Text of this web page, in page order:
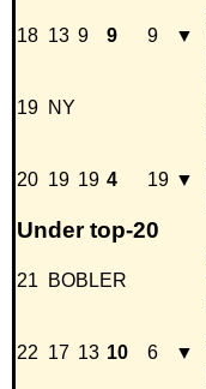
18 13 9 9 9 ▼
19 NY
20 19 19 4 19 ▼
Under top-20
21 BOBLER
22 17 13 10 6 ▼